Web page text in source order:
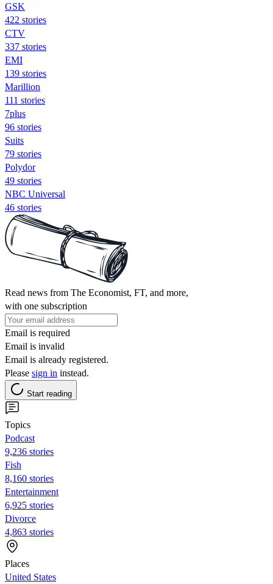
GSK
422 stories
CTV
337 stories
EMI
139 stories
Marillion
111 stories
7plus
96 stories
Suits
79 stories
Polydor
49 stories
NBC Universal
46 stories
Read news from The Economist, FT, and more,
with one subscription
Email is required
Email is invalid
Email is already registered.
Please sign in instead.
Start reading
Topics
Podcast
9,236 stories
Fish
8,160 stories
Entertainment
6,925 stories
Divorce
4,863 stories
Places
United States